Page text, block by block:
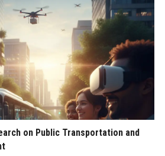
on Public Transportation and